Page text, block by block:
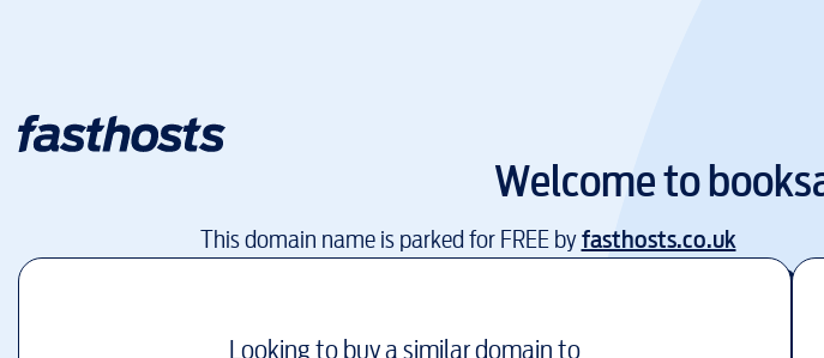
Welcome to
This domain name is parked for FREE byfasthosts.co.uk
Looking to buy a similar domain to